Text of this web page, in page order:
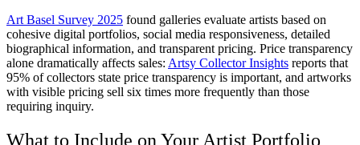
Art Basel Survey 2025 found galleries evaluate artists based on
cohesive digital portfolios, social media responsiveness, detailed
biographical information, and transparent pricing. Price transparency
alone dramatically affects sales: Artsy Collector Insights reports that
95% of collectors state price transparency is important, and artworks
with visible pricing sell six times more frequently than those
requiring inquiry.
What to Include on Your Artist Portfolio